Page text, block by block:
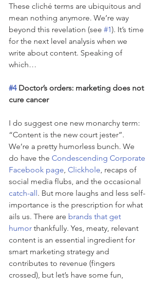
These cliché terms are ubiquitous and
mean nothing anymore. We’re way
beyond this revelation (see #1). It’s time
for the next level analysis when we
write about content. Speaking of
which…
#4 Doctor’s orders: marketing does not
cure cancer
I do suggest one new monarchy term:
“Content is the new court jester”.
We’re a pretty humorless bunch. We
do have the Condescending Corporate
Facebook page, Clickhole, recaps of
social media flubs, and the occasional
catch-all. But more laughs and less self-
importance is the prescription for what
ails us. There are brands that get
humor thankfully. Yes, meaty, relevant
content is an essential ingredient for
smart marketing strategy and
contributes to revenue (fingers
crossed), but let’s have some fun,